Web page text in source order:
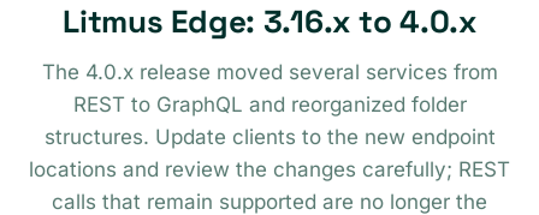
Litmus Edge: 3.16.x to 4.0.x
The 4.0.x release moved several services from
REST to GraphQL and reorganized folder
structures. Update clients to the new endpoint
locations and review the changes carefully; REST
calls that remain supported are no longer the